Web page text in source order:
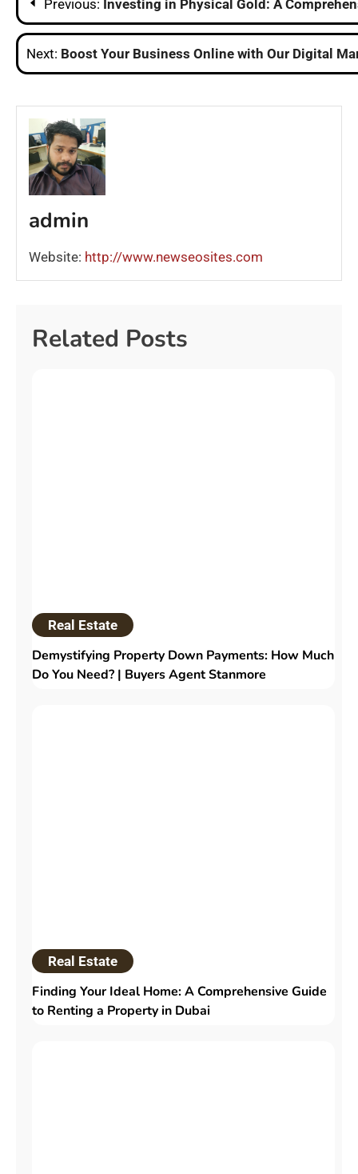
navigation
Previous: Investing in Physical Gold: A
Next: Boost Your Business Online with Our Digital
admin
Website: http://www.newseosites.com
Related Posts
Real Estate
Demystifying Property Down Payments: How Much
Do You Need? | Buyers Agent Stanmore
Real Estate
Finding Your Ideal Home: A Comprehensive Guide
to Renting a Property in Dubai